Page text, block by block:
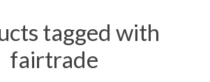
tagged with
fairtrade